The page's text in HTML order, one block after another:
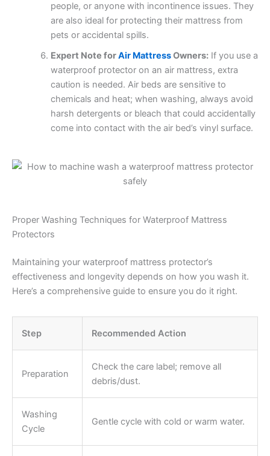
people, or anyone with incontinence issues. They
are also ideal for protecting their mattress from
pets or accidental spills.
Expert Note forAir MattressOwners:If you use a
waterproof protector on an air mattress, extra
caution is needed. Air beds are sensitive to
chemicals and heat; when washing, always avoid
harsh detergents or bleach that could accidentally
come into contact with the air bed’s vinyl surface.
Proper Washing Techniques for Waterproof Mattress
Protectors
Maintaining your waterproof mattress protector’s
effectiveness and longevity depends on how you wash it.
Here’s a comprehensive guide to ensure you do it right.
Step Recommended Action
Preparation
Check the care label; remove all
debris/dust.
Washing
Cycle
Gentle cycle with cold or warm water.